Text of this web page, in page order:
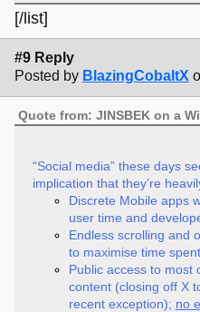
[/list]
#9 Reply
Posted by BlazingCobaltX
Quote from: JINSBEK on a
“Social media” these days
implication that they’re
Discrete Mobile apps
user time and
Endless scrolling and
to maximise time
Public access to most
content (closing off X
recent exception); no